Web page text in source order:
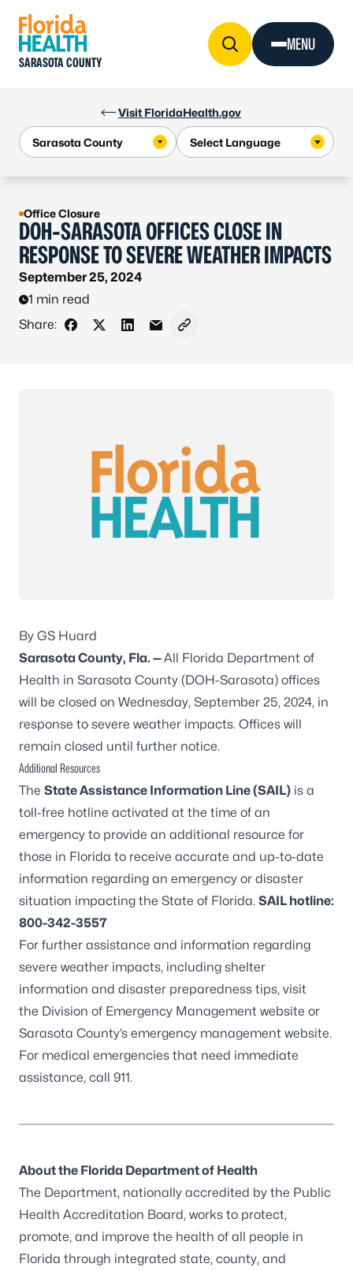
Visit FloridaHealth.gov
SARASOTA COUNTY
MENU
Office Closure
DOH-SARASOTA OFFICES CLOSE IN
RESPONSE TO SEVERE WEATHER IMPACTS
September 25, 2024
1 min read
Share:
Share on Facebook
Share on X - Formerly Twitter
Share on LinkedIn
Share via Email
Copy link to clipboard
By GS Huard
Sarasota County, Fla. —All Florida Department of
Health in Sarasota County (DOH-Sarasota) offices
will be closed on Wednesday, September 25, 2024, in
response to severe weather impacts. Offices will
remain closed until further notice.
Additional Resources
The State Assistance Information Line (SAIL) is a
toll-free hotline activated at the time of an
emergency to provide an additional resource for
those in Florida to receive accurate and up-to-date
information regarding an emergency or disaster
situation impacting the State of Florida. SAIL hotline:
800-342-3557
For further assistance and information regarding
severe weather impacts, including shelter
information and disaster preparedness tips, visit
the Division of Emergency Management website or
Sarasota County’s emergency management website.
For medical emergencies that need immediate
assistance, call 911.
About the Florida Department of Health
The Department, nationally accredited by the Public
Health Accreditation Board, works to protect,
promote, and improve the health of all people in
Florida through integrated state, county, and